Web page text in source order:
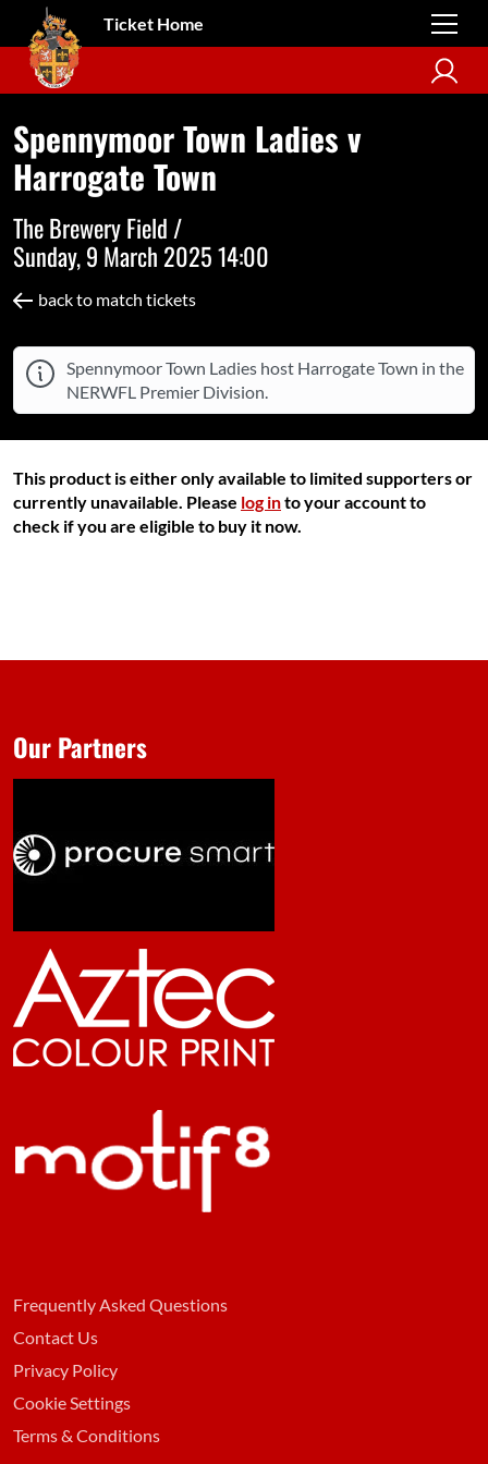
Ticket Home
Spennymoor Town Ladies v
Harrogate Town
The Brewery Field /
Sunday, 9 March 2025 14:00
back to match tickets
Spennymoor Town Ladies host Harrogate Town in the
NERWFL Premier Division.
This product is either only available to limited supporters or
currently unavailable. Please log into your account to
check if you are eligible to buy it now.
Frequently Asked Questions
Contact Us
Privacy Policy
Cookie Settings
Terms & Conditions
Our Partners